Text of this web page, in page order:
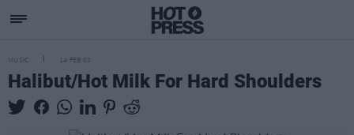
MUSIC 14 FEB 03
Halibut/Hot Milk For Hard Shoulders